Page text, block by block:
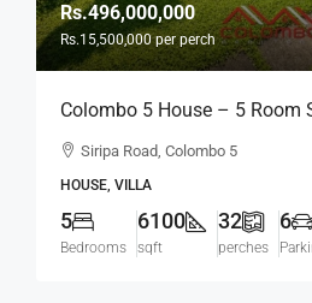
Rs.496,000,000
Rs.15,500,000per perch
Colombo 5 House – 5 Room
Sqft Spacious House For
Siripa Road, Colombo 5
HOUSE, VILLA
5
Bedrooms
6100
sqft
32
perches
6